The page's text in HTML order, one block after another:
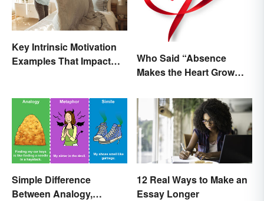
Key Intrinsic Motivation
Examples That Impact
Who Said “Absence
Makes the Heart Grow
Simple Difference
Between Analogy,
12 Real Ways to Make an
Essay Longer